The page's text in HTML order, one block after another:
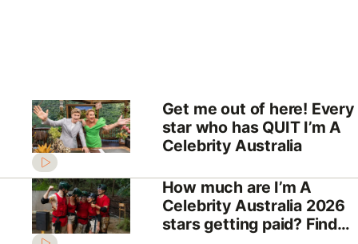
Get me out of here! Every
star who has QUIT I’m A
Celebrity Australia
How much are I’m A
Celebrity Australia 2026
stars getting paid? Find